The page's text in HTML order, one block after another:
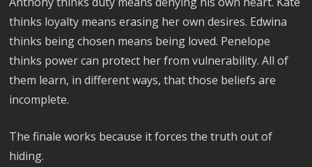
thinks loyalty means erasing her own desires. Edwina
thinks being chosen means being loved. Penelope
thinks power can protect her from vulnerability. All of
them learn, in different ways, that those beliefs are
incomplete.
The finale works because it forces the truth out of
hiding.